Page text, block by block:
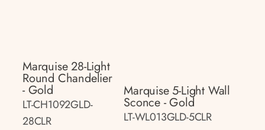
Marquise 28-Light
Round Chandelier
- Gold
LT-CH1092GLD-
28CLR
Marquise 5-Light Wall
Sconce - Gold
LT-WL013GLD-5CLR